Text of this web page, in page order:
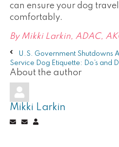
can ensure your dog
comfortably.
By Mikki Larkin, ADAC,
U.S. Government Shutdowns
Service Dog Etiquette: Do’s and
About the author
Mikki Larkin
Subscribe
Unsubscribe